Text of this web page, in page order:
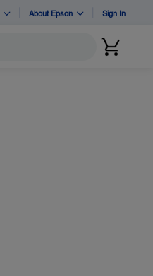
About Epson Sign In